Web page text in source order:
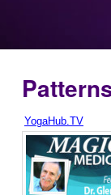
YogaHub.TV